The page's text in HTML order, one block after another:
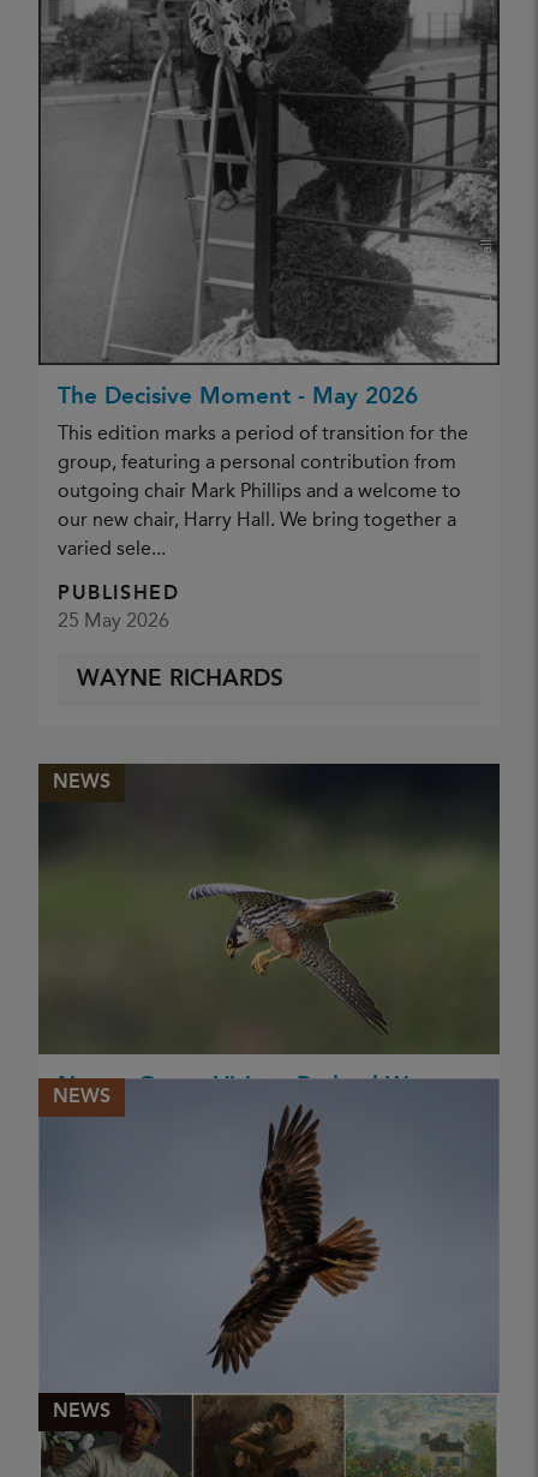
CREDIT:
Jake Wall
The Decisive Moment - May 2026
This edition marks a period of transition for the
group, featuring a personal contribution from
outgoing chair Mark Phillips and a welcome to
our new chair, Harry Hall. We bring together a
varied sele...
PUBLISHED
25 May 2026
WAYNE RICHARDS
NEWS
Nature Group Visit to Rutland Water
2026
Nature Group Visit Rutland Water Reserve 2026
NATURE GROUP (ANN MILES)
NEWS
Nature Group Visit to Minsmere,
Suffolk 2026
NEWS